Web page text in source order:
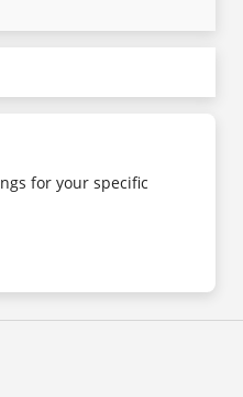
for your specific